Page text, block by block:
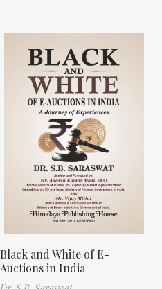
Black and White of E-
Auctions in India